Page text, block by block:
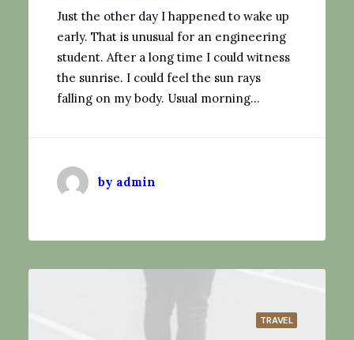
Just the other day I happened to wake up
early. That is unusual for an engineering
student. After a long time I could witness
the sunrise. I could feel the sun rays
falling on my body. Usual morning…
by admin
TRAVEL